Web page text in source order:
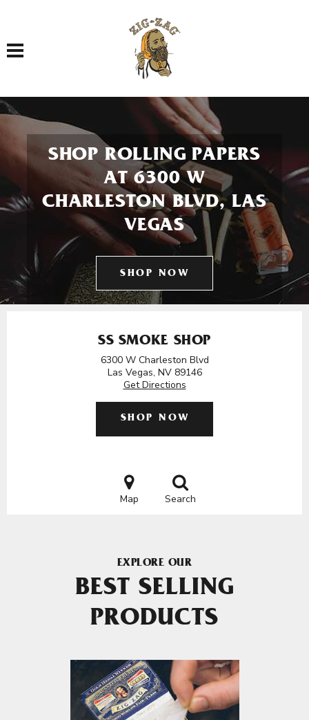
Toggle navigation
SHOP ROLLING PAPERS
AT 6300 W
CHARLESTON BLVD, LAS
VEGAS
SHOP NOW
SS SMOKE SHOP
6300 W Charleston Blvd
Las Vegas, NV 89146
Get Directions
SHOP NOW
Map Search
EXPLORE OUR
BEST SELLING
PRODUCTS